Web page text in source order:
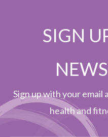
SIGN
Sign up with your email
health and